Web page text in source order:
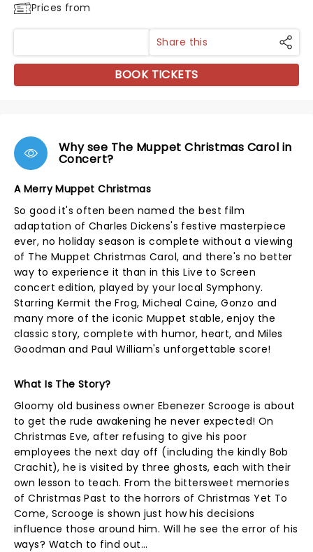
Prices from
Share this
BOOK TICKETS
Why see The Muppet Christmas Carol in
Concert?
A Merry Muppet Christmas
So good it's often been named the best film
adaptation of Charles Dickens's festive masterpiece
ever, no holiday season is complete without a viewing
of The Muppet Christmas Carol, and there's no better
way to experience it than in this Live to Screen
concert edition, played by your local Symphony.
Starring Kermit the Frog, Micheal Caine, Gonzo and
many more of the iconic Muppet stable, enjoy the
classic story, complete with humor, heart, and Miles
Goodman and Paul William's unforgettable score!
What Is The Story?
Gloomy old business owner Ebenezer Scrooge is about
to get the rude awakening he never expected! On
Christmas Eve, after refusing to give his poor
employees the next day off (including the kindly Bob
Crachit), he is visited by three ghosts, each with their
own lesson to teach. From the bittersweet memories
of Christmas Past to the horrors of Christmas Yet To
Come, Scrooge is shown just how his decisions
influence those around him. Will he see the error of his
ways? Watch to find out...